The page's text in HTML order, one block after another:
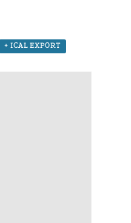
+ ICAL EXPORT